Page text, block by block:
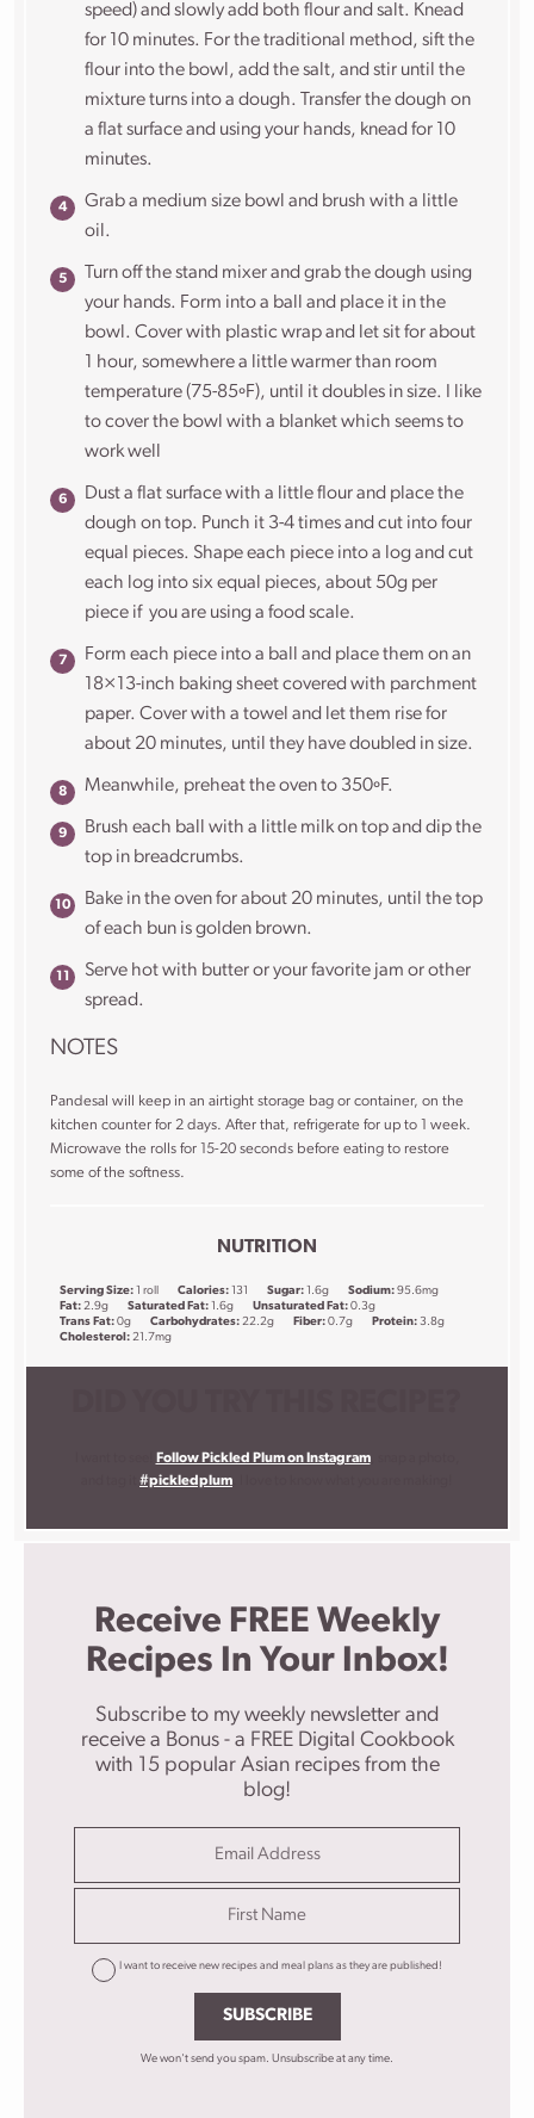
speed) and slowly add both flour and salt. Knead
for 10 minutes. For the traditional method, sift the
flour into the bowl, add the salt, and stir until the
mixture turns into a dough. Transfer the dough on
a flat surface and using your hands, knead for 10
minutes.
Grab a medium size bowl and brush with a little
oil.
Turn off the stand mixer and grab the dough using
your hands. Form into a ball and place it in the
bowl. Cover with plastic wrap and let sit for about
1 hour,somewhere a little warmer than room
temperature (75-85ºF), until it doubles in size. I like
to cover the bowl with a blanket which seems to
work well
Dust a flat surface with a little flour and place the
dough on top. Punch it 3-4 times and cut into four
equal pieces. Shape each piece into a log and cut
each log into six equal pieces, about 50g per
piece if you are using a food scale.
Form each piece into a ball and place them on an
18×13-inch baking sheet covered with parchment
paper. Cover with a towel and let them rise for
about 20 minutes, until they have doubled in size.
Meanwhile, preheat the oven to 350ºF.
Brush each ball with a little milk on top and dip the
top in breadcrumbs.
Bake in the oven for about 20 minutes, until the top
of each bun is golden brown.
Serve hot with butter or your favorite jam or other
spread.
NOTES
Pandesal will keep in an airtight storage bag or container, on the
kitchen counter for 2 days. After that, refrigerate for up to 1 week.
Microwave the rolls for 15-20 seconds before eating to restore
some of the softness.
NUTRITION
Serving Size: 1 roll Calories: 131 Sugar: 1.6g Sodium: 95.6mg
Fat: 2.9g Saturated Fat: 1.6g Unsaturated Fat: 0.3g
Trans Fat: 0g Carbohydrates: 22.2g Fiber: 0.7g Protein: 3.8g
Cholesterol: 21.7mg
Follow Pickled Plum on Instagram, snap a photo,
#pickledplum
Receive FREE Weekly
Recipes In Your Inbox!
Subscribe to my weekly newsletter and
receive a Bonus - a FREE Digital Cookbook
with 15 popular Asian recipes from the
blog!
I want to receive new recipes and meal plans as they are published!
SUBSCRIBE
We won't send you spam. Unsubscribe at any time.